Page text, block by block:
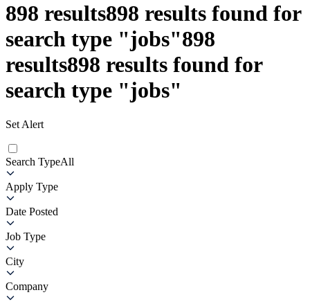
898 results898 results found for
search type "jobs"898
results898 results found for
search type "jobs"
Set Alert
Search TypeAll
Apply Type
Date Posted
Job Type
City
Company